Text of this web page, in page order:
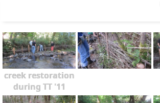
creek restoration
during TT '11